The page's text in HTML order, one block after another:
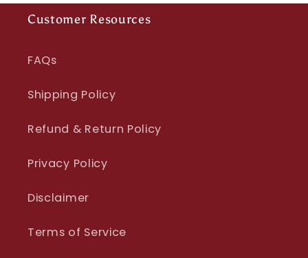
Customer Resources
FAQs
Shipping Policy
Refund & Return Policy
Privacy Policy
Disclaimer
Terms of Service